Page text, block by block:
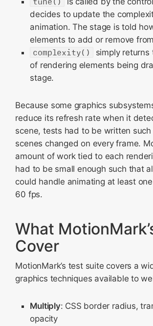
decides to update the
animation. The stage is told
elements to add or remove
complexity()
simply returns
of rendering elements being
stage.
Because some graphics
reduce its refresh rate when it
scene, tests had to be written
scenes changed on every frame.
amount of work tied to each
had to be small enough such that
could handle animating at least
60 fps.
What
Cover
MotionMark’s test suite covers a
graphics techniques available to
Multiply: CSS border radius,
opacity